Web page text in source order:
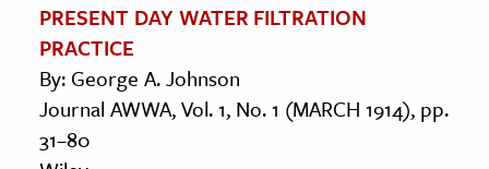
PRESENT DAY WATER FILTRATION
PRACTICE
By: George A. Johnson
Journal AWWA, Vol. 1, No. 1 (MARCH 1914), pp.
31–80